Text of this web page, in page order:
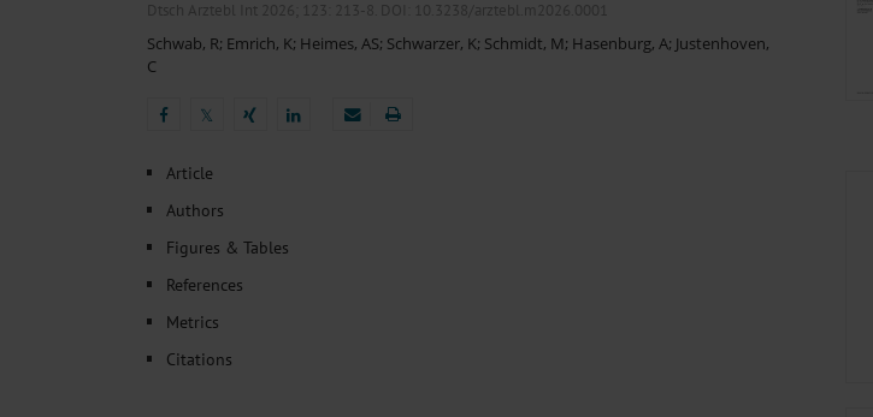
The Assessment of Indications
Tobacco and Nicotine Consumption and the Motivation to Stop...
The Period Prevalence
Glomerular Filtration Rate,
Sedation of Persons With Intellectual Disability and...
Dtsch Arztebl Int 2026; 123: 213-8 . DOI: 10.3238/arztebl.m2026.0001
Schwab, R; Emrich, K; Heimes, AS; Schwarzer, K; Schmidt, M; Hasenburg, A; Justenhoven,
C
𝕏
Article
Authors
Figures & Tables
References
Metrics
Citations